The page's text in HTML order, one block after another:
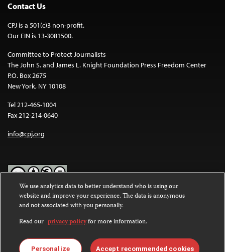
Contact Us
CPJ is a 501(c)3 non-profit.
Our EIN is 13-3081500.
Committee to Protect Journalists
The John S. and James L. Knight Foundation Press Freedom Center
P.O. Box 2675
New York, NY 10108
Tel 212-465-1004
Fax 212-214-0640
info@cpj.org
Except where noted, text on this website is licensed under a
Commons Attribution-NonCommercial-NoDerivatives 4.0
International License.
Images and other media are not covered by the Creative Commons
license. For more information about permissions, see ourFAQs
We use analytics data to better understand who is using our
website and improve your experience. The data is anonymous
and not associated with you personally.
Read our privacy policyfor more information.
Personalize Accept recommended cookies